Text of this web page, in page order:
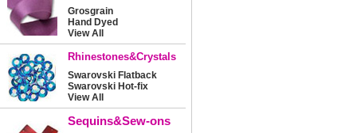
Grosgrain
Hand Dyed
View All
Rhinestones&Crystals
Swarovski Flatback
Swarovski Hot-fix
View All
Sequins&Sew-ons